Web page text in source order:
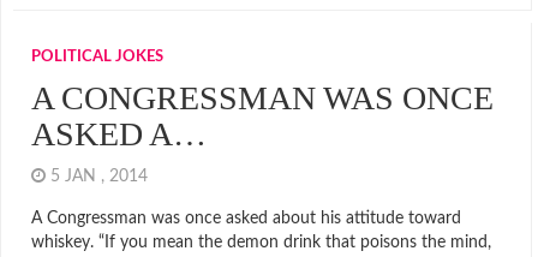
POLITICAL JOKES
A CONGRESSMAN WAS ONCE
ASKED A…
5 JAN , 2014
A Congressman was once asked about his attitude toward
whiskey. “If you mean the demon drink that poisons the mind,